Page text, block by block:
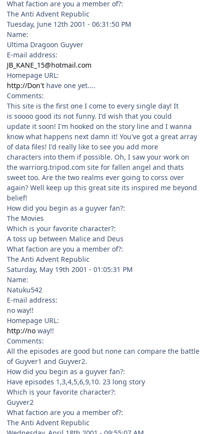
What faction are you a member of?:
The Anti Advent Republic
Tuesday, June 12th 2001 - 06:31:50 PM
Name:
Ultima Dragoon Guyver
E-mail address:
JB_KANE_15@hotmail.com
Homepage URL:
http://Don't have one yet....
Comments:
This site is the first one I come to every single day! It
is soooo good its not funny. I'd wish that you could
update it soon! I'm hooked on the story line and I wanna
know what happens next damn it! You've got a great array
of data files! I'd really like to see you add more
characters into them if possible. Oh, I saw your work on
the warriorg.tripod.com site for fallen angel and thats
sweet too. Are the two realms ever going to corss over
again? Well keep up this great site its inspired me beyond
belief!
How did you begin as a guyver fan?:
The Movies
Which is your favorite character?:
A toss up between Malice and Deus
What faction are you a member of?:
The Anti Advent Republic
Saturday, May 19th 2001 - 01:05:31 PM
Name:
Natuku542
E-mail address:
no way!!
Homepage URL:
http://no way!!
Comments:
All the episodes are good but none can compare the battle
of Guyver1 and Guyver2.
How did you begin as a guyver fan?:
Have episodes 1,3,4,5,6,9,10. 23 long story
Which is your favorite character?:
Guyver2
What faction are you a member of?:
The Anti Advent Republic